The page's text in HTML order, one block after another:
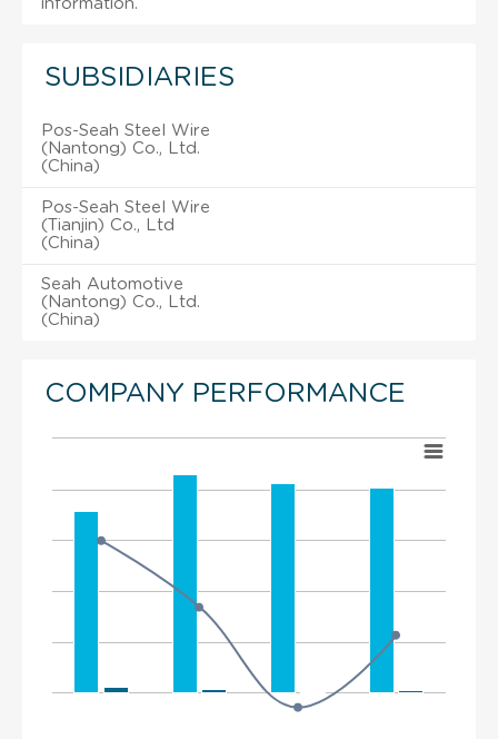
information.
SUBSIDIARIES
Pos-Seah Steel Wire
(Nantong) Co., Ltd.
(China)
Pos-Seah Steel Wire
(Tianjin) Co., Ltd
(China)
Seah Automotive
(Nantong) Co., Ltd.
(China)
COMPANY PERFORMANCE